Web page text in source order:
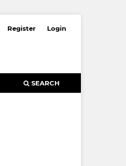
SEARCH
Register Login